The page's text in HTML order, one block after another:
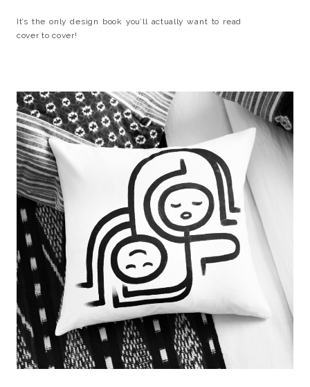
It’s the only design book you’ll actually want to read
cover to cover!